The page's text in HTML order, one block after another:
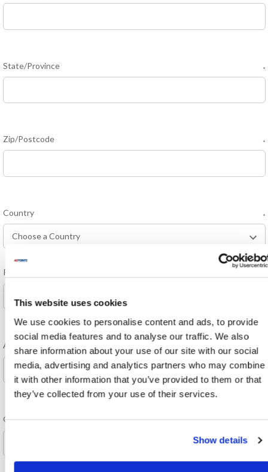
This website uses cookies
We use cookies to personalise content and ads, to provide
social media features and to analyse our traffic. We also
share information about your use of our site with our social
media, advertising and analytics partners who may combine
it with other information that you’ve provided to them or that
they’ve collected from your use of their services.
Show details
State/Province *
Zip/Postcode *
Country *
Phone Number
Attention
Order Source